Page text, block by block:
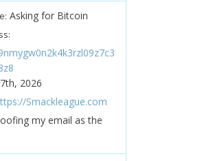
Asking for Bitcoin
2026
Smackleague.com
my email as the